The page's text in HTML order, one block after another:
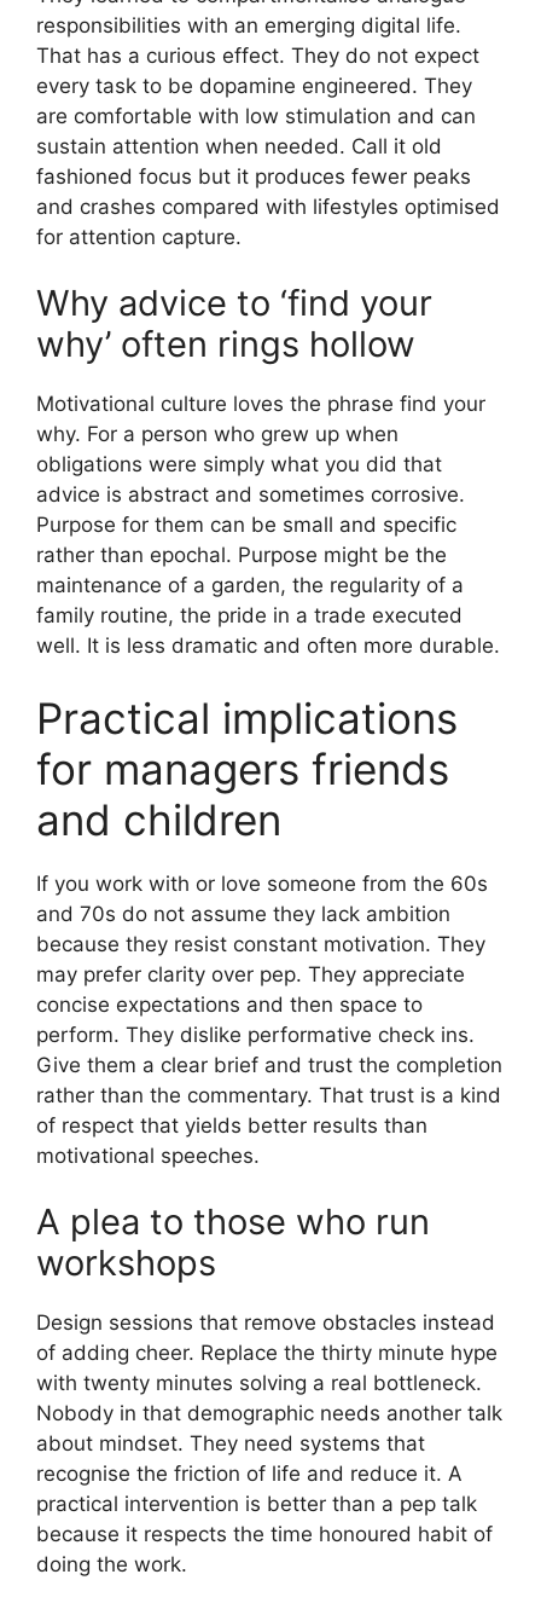
responsibilities with an emerging digital life.
That has a curious effect. They do not expect
every task to be dopamine engineered. They
are comfortable with low stimulation and can
sustain attention when needed. Call it old
fashioned focus but it produces fewer peaks
and crashes compared with lifestyles optimised
for attention capture.
Why advice to ‘find your
why’ often rings hollow
Motivational culture loves the phrase find your
why. For a person who grew up when
obligations were simply what you did that
advice is abstract and sometimes corrosive.
Purpose for them can be small and specific
rather than epochal. Purpose might be the
maintenance of a garden, the regularity of a
family routine, the pride in a trade executed
well. It is less dramatic and often more durable.
Practical implications
for managers friends
and children
If you work with or love someone from the 60s
and 70s do not assume they lack ambition
because they resist constant motivation. They
may prefer clarity over pep. They appreciate
concise expectations and then space to
perform. They dislike performative check ins.
Give them a clear brief and trust the completion
rather than the commentary. That trust is a kind
of respect that yields better results than
motivational speeches.
A plea to those who run
workshops
Design sessions that remove obstacles instead
of adding cheer. Replace the thirty minute hype
with twenty minutes solving a real bottleneck.
Nobody in that demographic needs another talk
about mindset. They need systems that
recognise the friction of life and reduce it. A
practical intervention is better than a pep talk
because it respects the time honoured habit of
doing the work.